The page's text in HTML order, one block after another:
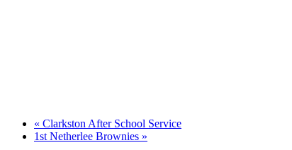
« Clarkston After School Service
1st Netherlee Brownies »